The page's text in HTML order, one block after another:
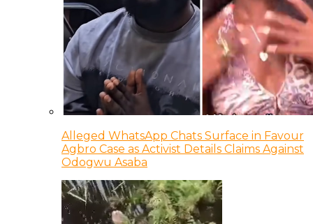
Alleged WhatsApp Chats Surface in Favour
Agbro Case as Activist Details Claims Against
Odogwu Asaba